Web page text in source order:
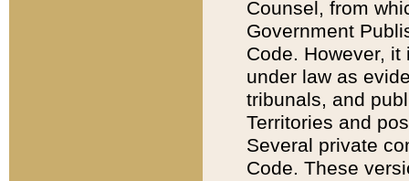
Counsel, from
Government
Code. However,
under law as
tribunals, and
Territories and
Several private
Code. These